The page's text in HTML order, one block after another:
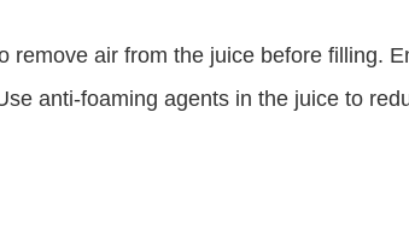
remove air from the juice before filling.
anti-foaming agents in the juice to